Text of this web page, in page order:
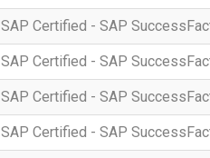
SAP Certified - SAP
SAP Certified - SAP
SAP Certified - SAP
SAP Certified - SAP